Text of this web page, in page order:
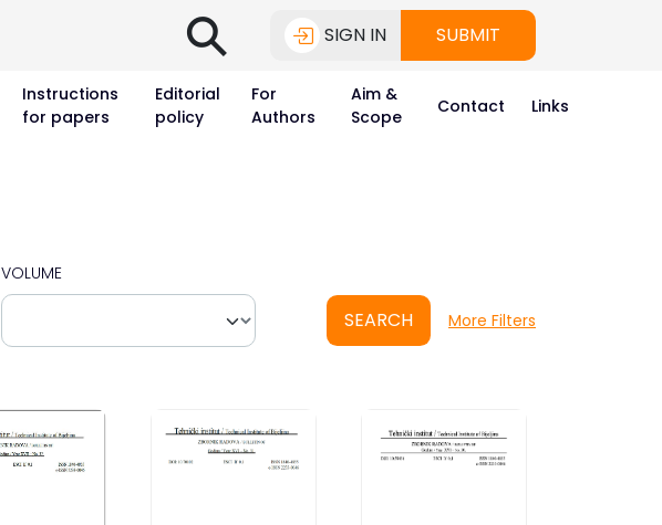
⚲ SIGN IN SUBMIT
Instructions
for papers
Editorial
policy
For
Authors
Aim &
Scope
Contact Links
VOLUME
SEARCH More Filters